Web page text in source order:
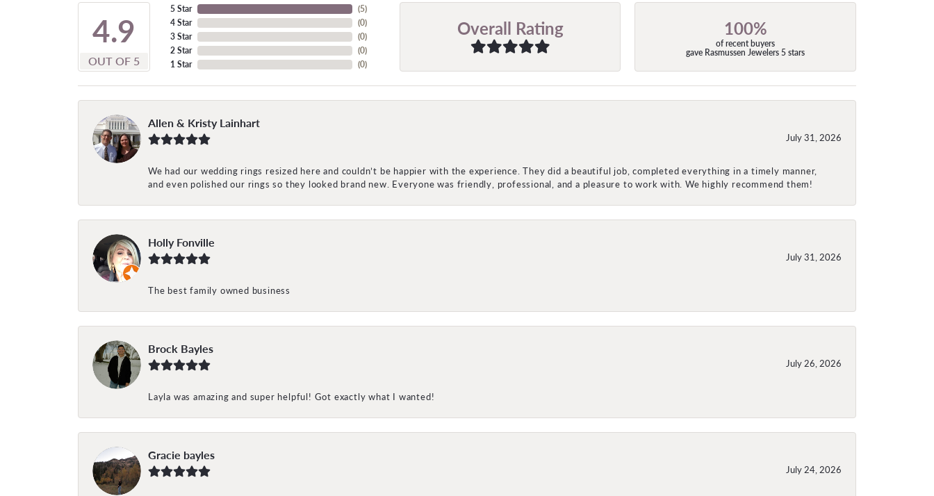
4.9
OUT OF 5
5 Star
4 Star
3 Star
2 Star
1 Star
(5)
(0)
(0)
(0)
(0)
Overall Rating 100%
of recent buyers
gave Rasmussen Jewelers 5 stars
Allen & Kristy Lainhart
July 31, 2026
We had our wedding rings resized here and couldn’t be happier with the experience. They did a beautiful job, completed everything in a timely manner,
and even polished our rings so they looked brand new. Everyone was friendly, professional, and a pleasure to work with. We highly recommend them!
Holly Fonville
July 31, 2026
The best family owned business
Brock Bayles
July 26, 2026
Layla was amazing and super helpful! Got exactly what I wanted!
Gracie bayles
July 24, 2026